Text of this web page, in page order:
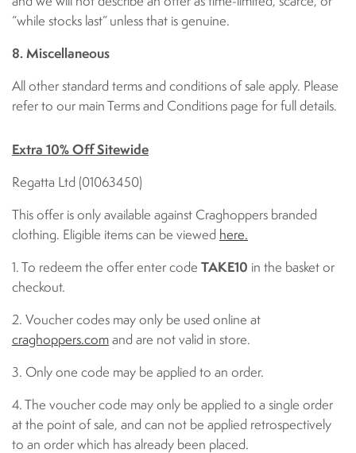
“while stocks last” unless that is genuine.
8. Miscellaneous
All other standard terms and conditions of sale apply. Please
refer to our main Terms and Conditions page for full details.
Extra 10% Off Sitewide
Regatta Ltd (01063450)
This offer is only available against Craghoppers branded
clothing. Eligible items can be viewed here.
1. To redeem the offer enter code TAKE10 in the basket or
checkout.
2. Voucher codes may only be used online at
craghoppers.com and are not valid in store.
3. Only one code may be applied to an order.
4. The voucher code may only be applied to a single order
at the point of sale, and can not be applied retrospectively
to an order which has already been placed.